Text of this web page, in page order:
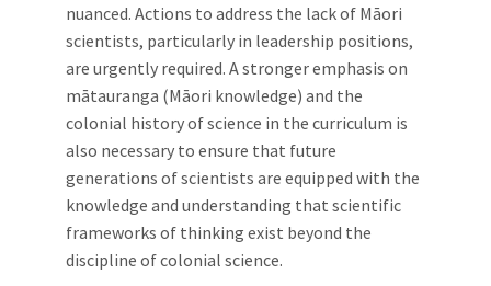
nuanced. Actions to address the lack of Māori
scientists, particularly in leadership positions,
are urgently required. A stronger emphasis on
mātauranga (Māori knowledge) and the
colonial history of science in the curriculum is
also necessary to ensure that future
generations of scientists are equipped with the
knowledge and understanding that scientific
frameworks of thinking exist beyond the
discipline of colonial science.